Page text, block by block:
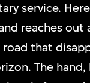
service.
reaches out
road that
The